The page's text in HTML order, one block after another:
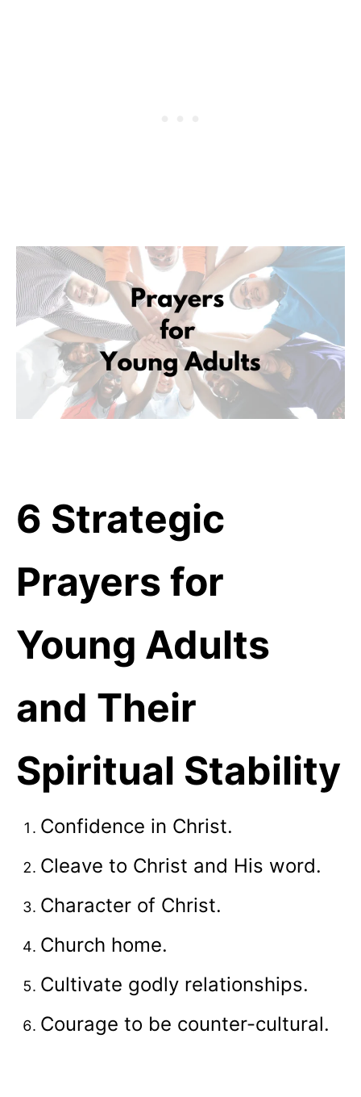
6 Strategic
Prayers for
Young Adults
and Their
Spiritual Stability
Confidence in Christ.
Cleave to Christ and His word.
Character of Christ.
Church home.
Cultivate godly relationships.
Courage to be counter-cultural.